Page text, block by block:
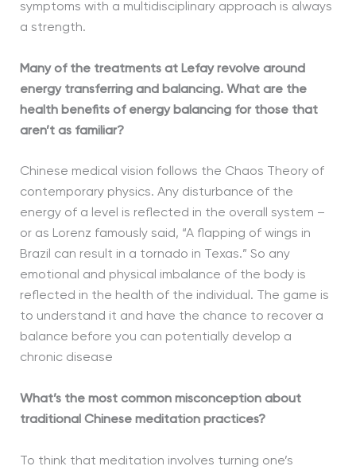
symptoms with a multidisciplinary approach is always
a strength.
Many of the treatments at Lefay revolve around
energy transferring and balancing. What are the
health benefits of energy balancing for those that
aren’t as familiar?
Chinese medical vision follows the Chaos Theory of
contemporary physics. Any disturbance of the
energy of a level is reflected in the overall system –
or as Lorenz famously said, “A flapping of wings in
Brazil can result in a tornado in Texas.” So any
emotional and physical imbalance of the body is
reflected in the health of the individual. The game is
to understand it and have the chance to recover a
balance before you can potentially develop a
chronic disease
What’s the most common misconception about
traditional Chinese meditation practices?
To think that meditation involves turning one’s